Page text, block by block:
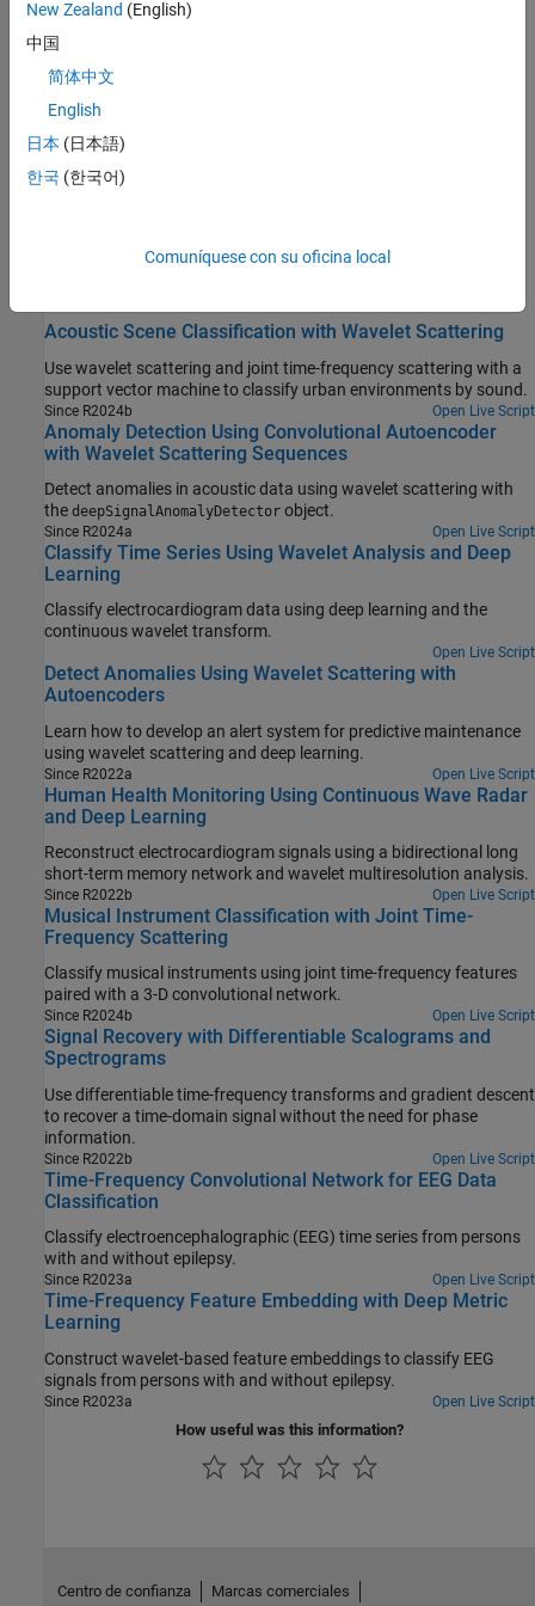
Related Information
Data Sets for Signal Processing
Manage Data Sets for Machine Learning and Deep Learning
Workflows(Signal Processing Toolbox)
Model Interpretability in MATLAB
Acoustic Scene Classification with Wavelet Scattering
Use wavelet scattering and joint time-frequency scattering with a
support vector machine to classify urban environments by sound.
Since R2024b Open Live Script
Anomaly Detection Using Convolutional Autoencoder
with Wavelet Scattering Sequences
Detect anomalies in acoustic data using wavelet scattering with
the deepSignalAnomalyDetector object.
Since R2024a Open Live Script
Classify Time Series Using Wavelet Analysis and Deep
Learning
Classify electrocardiogram data using deep learning and the
continuous wavelet transform.
Open Live Script
Detect Anomalies Using Wavelet Scattering with
Autoencoders
Learn how to develop an alert system for predictive maintenance
using wavelet scattering and deep learning.
Since R2022a Open Live Script
Human Health Monitoring Using Continuous Wave Radar
and Deep Learning
Reconstruct electrocardiogram signals using a bidirectional long
short-term memory network and wavelet multiresolution analysis.
Since R2022b Open Live Script
Musical Instrument Classification with Joint Time-
Frequency Scattering
Classify musical instruments using joint time-frequency features
paired with a 3-D convolutional network.
Since R2024b Open Live Script
Signal Recovery with Differentiable Scalograms and
Spectrograms
Use differentiable time-frequency transforms and gradient descent
to recover a time-domain signal without the need for phase
information.
Since R2022b Open Live Script
Time-Frequency Convolutional Network for EEG Data
Classification
Classify electroencephalographic (EEG) time series from persons
with and without epilepsy.
Since R2023a Open Live Script
Time-Frequency Feature Embedding with Deep Metric
Learning
Construct wavelet-based feature embeddings to classify EEG
signals from persons with and without epilepsy.
Since R2023a Open Live Script
How useful was this information?
New Zealand (English)
中国
简体中文
English
日本 (日本語)
한국 (한국어)
Comuníquese con su oficina local
Centro de confianza Marcas comerciales